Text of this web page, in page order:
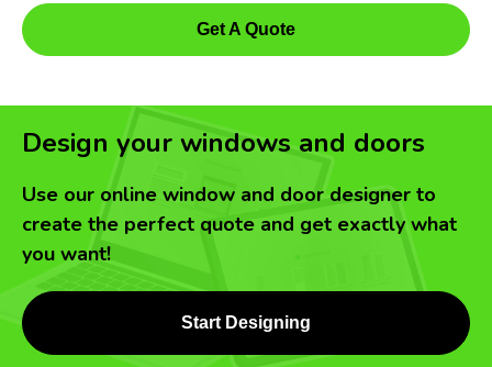
Get A Quote
Design your windows and doors
Use our online window and door designer to
create the perfect quote and get exactly what
you want!
Start Designing